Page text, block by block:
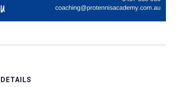
DETAILS